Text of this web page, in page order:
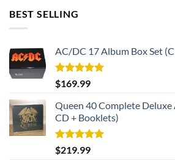
BEST SELLING
AC/DC 17 Album Box Set
Rated5.00
out of 5
$169.99
Queen 40 Complete Deluxe
CD + Booklets)
Rated5.00
out of 5
$219.99